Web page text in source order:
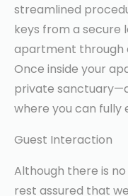
streamlined
keys from a secure
apartment through
Once inside your
private
where you can fully
Guest Interaction
Although there is
rest assured that